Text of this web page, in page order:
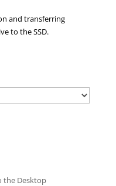
and transferring
to the SSD.
the Desktop